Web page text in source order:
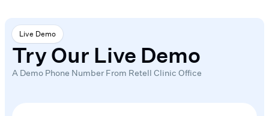
Live Demo
Try Our Live Demo
A Demo Phone Number From Retell Clinic Office